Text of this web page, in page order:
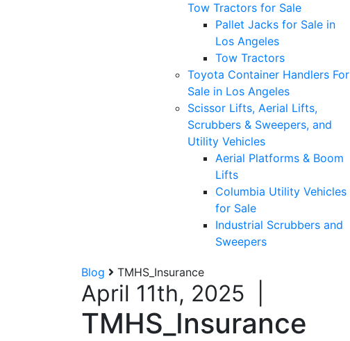
Tow Tractors for Sale
Pallet Jacks for Sale in
Los Angeles
Tow Tractors
Toyota Container Handlers For
Sale in Los Angeles
Scissor Lifts, Aerial Lifts,
Scrubbers & Sweepers, and
Utility Vehicles
Aerial Platforms & Boom
Lifts
Columbia Utility Vehicles
for Sale
Industrial Scrubbers and
Sweepers
Blog TMHS_Insurance
April 11th, 2025
TMHS_Insurance